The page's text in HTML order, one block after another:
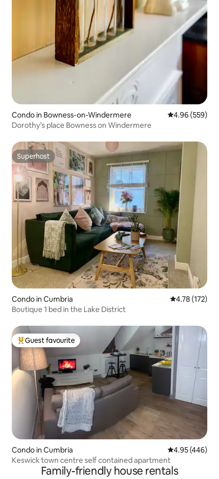
Condo in Bowness-on-Windermere 4.96 out of 5
4.96 (559)
Dorothy’s place Bowness on Windermere
Superhost
Superhost
Condo in Cumbria 4.78 out of 5
4.78 (172)
Boutique 1 bed in the Lake District
Top guest favourite
Guest favourite
Condo in Cumbria 4.95 out of 5
4.95 (446)
Keswick town centre self contained apartment
Family-friendly house rentals